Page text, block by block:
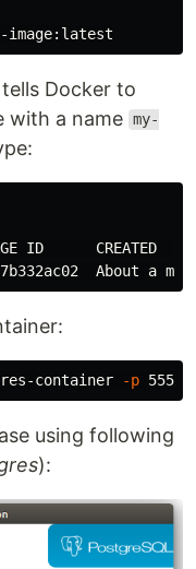
Docker to
with a name my-
IMAGE ID
container -p
using following
):